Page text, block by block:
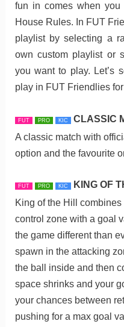
fun in comes when
House Rules. In FUT
playlist by selecting a
own custom playlist or
you want to play. Let’s
play in FUT Friendlies
FUT PRO KIC
CLASSIC
A classic match with
option and the favourite
FUT PRO KIC
KING OF
King of the Hill
control zone with a goal
the game different than
spawn in the attacking
the ball inside and then
space shrinks and your
your chances between
pushing for a max goal